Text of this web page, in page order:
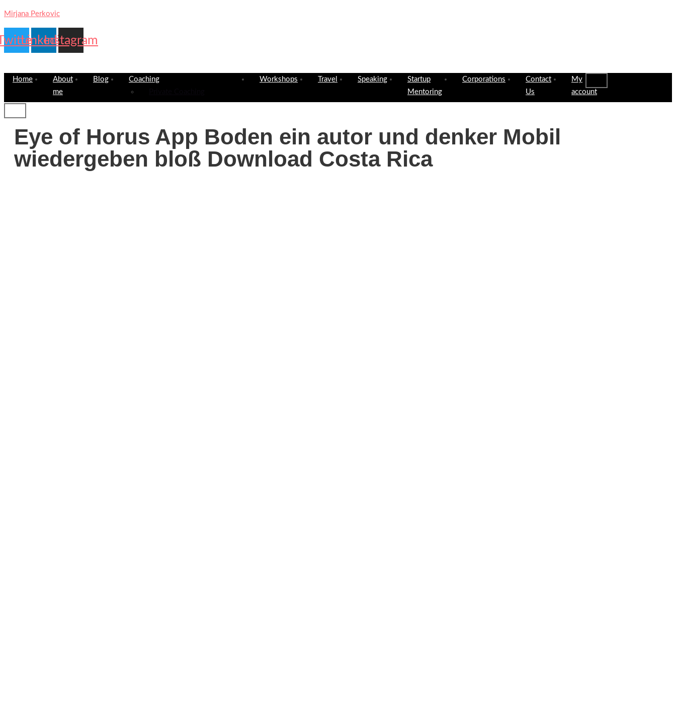
Mirjana Perkovic
LinkedinInstagram
Home
About
me
Blog
Coaching
Workshops Travel Speaking
Startup
Mentoring
Corporations
Contact
Us
My
account
Eye of Horus App Boden ein autor und denker Mobil
wiedergeben bloß Download Costa Rica